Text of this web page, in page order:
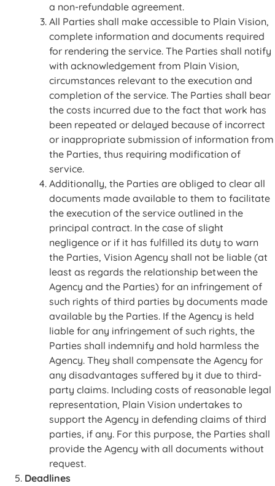
a non-refundable agreement.
All Parties shall make accessible to Plain Vision,
complete information and documents required
for rendering the service. The Parties shall notify
with acknowledgement from Plain Vision,
circumstances relevant to the execution and
completion of the service. The Parties shall bear
the costs incurred due to the fact that work has
been repeated or delayed because of incorrect
or inappropriate submission of information from
the Parties, thus requiring modification of
service.
Additionally, the Parties are obliged to clear all
documents made available to them to facilitate
the execution of the service outlined in the
principal contract. In the case of slight
negligence or if it has fulfilled its duty to warn
the Parties, Vision Agency shall not be liable (at
least as regards the relationship between the
Agency and the Parties) for an infringement of
such rights of third parties by documents made
available by the Parties. If the Agency is held
liable for any infringement of such rights, the
Parties shall indemnify and hold harmless the
Agency. They shall compensate the Agency for
any disadvantages suffered by it due to third-
party claims. Including costs of reasonable legal
representation, Plain Vision undertakes to
support the Agency in defending claims of third
parties, if any. For this purpose, the Parties shall
provide the Agency with all documents without
request.
Deadlines